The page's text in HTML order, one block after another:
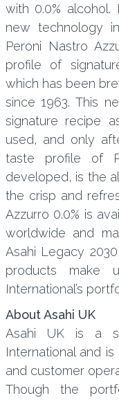
with 0.0% alcohol.
new technology
Peroni Nastro
profile of
which has been
since 1963. This
signature recipe
used, and only
taste profile of
developed, is the
the crisp and
Azzurro 0.0% is
worldwide and
Asahi Legacy
products make
International’s
About Asahi UK
Asahi UK is a
International and
and customer
Though the